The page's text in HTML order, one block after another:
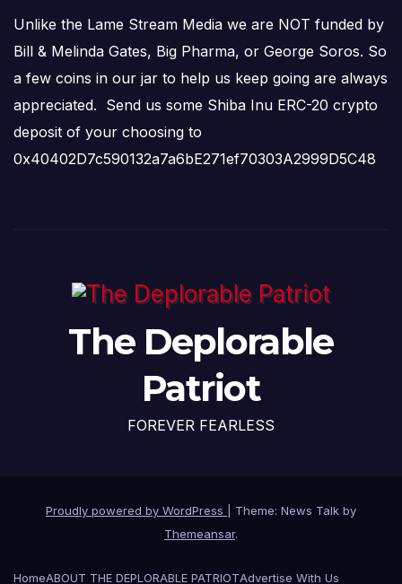
Unlike the Lame Stream Media we are NOT funded by
Bill & Melinda Gates, Big Pharma, or George Soros. So
a few coins in our jar to help us keep going are always
appreciated. Send us some Shiba Inu ERC-20 crypto
deposit of your choosing to
0x40402D7c590132a7a6bE271ef70303A2999D5C48
The Deplorable
Patriot
FOREVER FEARLESS
Proudly powered by WordPress
Theme: News Talk by
Themeansar.
HomeABOUT THE DEPLORABLE PATRIOTAdvertise With Us